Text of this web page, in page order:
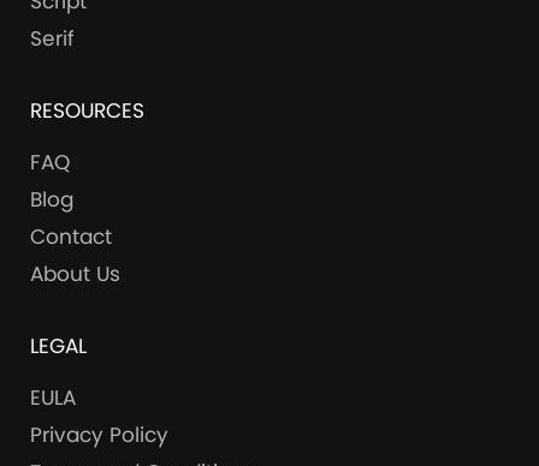
Serif
RESOURCES
FAQ
Blog
Contact
About Us
LEGAL
EULA
Privacy Policy